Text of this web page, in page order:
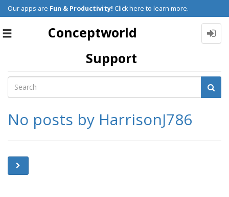
Our apps are Fun & Productivity! Click here to learn more.
Toggle
Conceptworld
Support
No posts by HarrisonJ786